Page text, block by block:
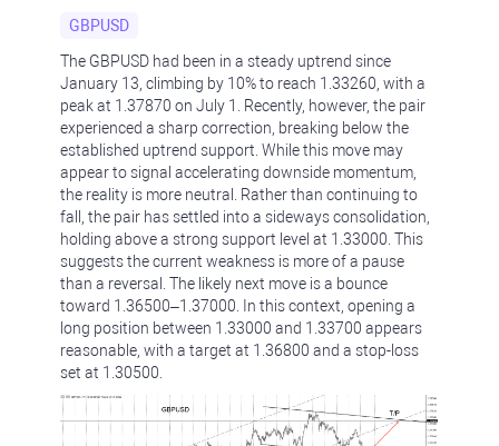
GBPUSD
The GBPUSD had been in a steady uptrend since
January 13, climbing by 10% to reach 1.33260, with a
peak at 1.37870 on July 1. Recently, however, the pair
experienced a sharp correction, breaking below the
established uptrend support. While this move may
appear to signal accelerating downside momentum,
the reality is more neutral. Rather than continuing to
fall, the pair has settled into a sideways consolidation,
holding above a strong support level at 1.33000. This
suggests the current weakness is more of a pause
than a reversal. The likely next move is a bounce
toward 1.36500–1.37000. In this context, opening a
long position between 1.33000 and 1.33700 appears
reasonable, with a target at 1.36800 and a stop-loss
set at 1.30500.